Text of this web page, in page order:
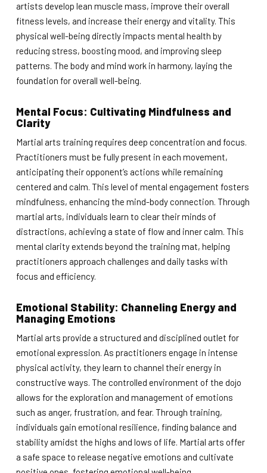
artists develop lean muscle mass, improve their overall
fitness levels, and increase their energy and vitality. This
physical well-being directly impacts mental health by
reducing stress, boosting mood, and improving sleep
patterns. The body and mind work in harmony, laying the
foundation for overall well-being.
Mental Focus: Cultivating Mindfulness and
Clarity
Martial arts training requires deep concentration and focus.
Practitioners must be fully present in each movement,
anticipating their opponent’s actions while remaining
centered and calm. This level of mental engagement fosters
mindfulness, enhancing the mind-body connection. Through
martial arts, individuals learn to clear their minds of
distractions, achieving a state of flow and inner calm. This
mental clarity extends beyond the training mat, helping
practitioners approach challenges and daily tasks with
focus and efficiency.
Emotional Stability: Channeling Energy and
Managing Emotions
Martial arts provide a structured and disciplined outlet for
emotional expression. As practitioners engage in intense
physical activity, they learn to channel their energy in
constructive ways. The controlled environment of the dojo
allows for the exploration and management of emotions
such as anger, frustration, and fear. Through training,
individuals gain emotional resilience, finding balance and
stability amidst the highs and lows of life. Martial arts offer
a safe space to release negative emotions and cultivate